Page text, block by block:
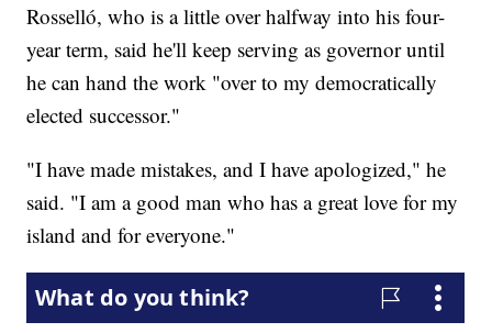
Rosselló, who is a little over halfway into his four-
year term, said he'll keep serving as governor until
he can hand the work "over to my democratically
elected successor."
"I have made mistakes, and I have apologized," he
said. "I am a good man who has a great love for my
island and for everyone."